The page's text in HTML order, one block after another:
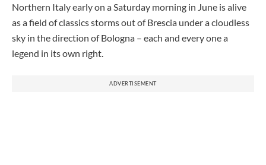
Northern Italy early on a Saturday morning in June is alive
as a field of classics storms out of Brescia under a cloudless
sky in the direction of Bologna – each and every one a
legend in its own right.
ADVERTISEMENT